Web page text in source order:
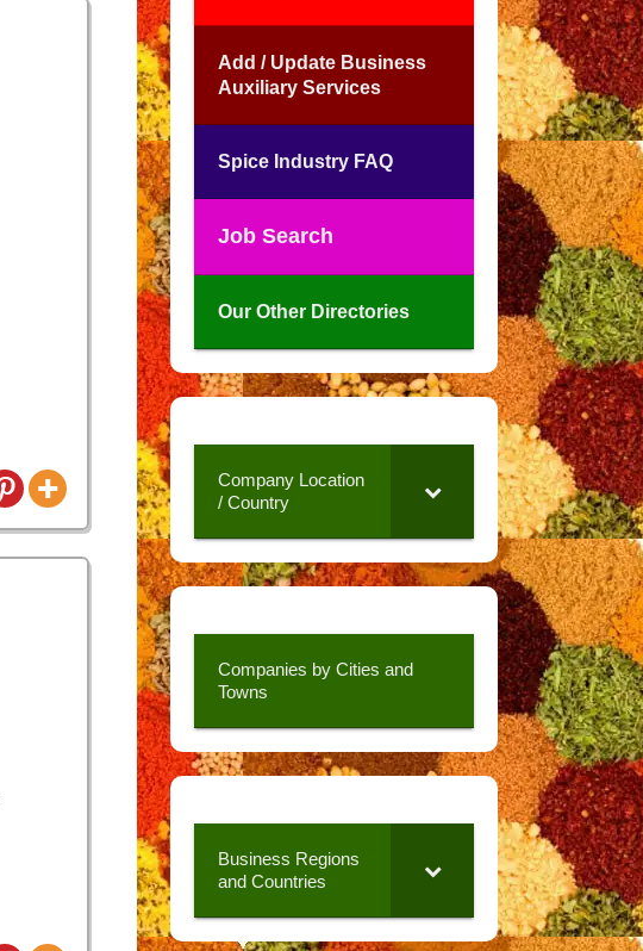
Add / Update Business
Auxiliary Services
Spice Industry FAQ
Job Search
Our Other Directories
Company Location
/ Country
Companies by Cities and
Towns
Business Regions
and Countries